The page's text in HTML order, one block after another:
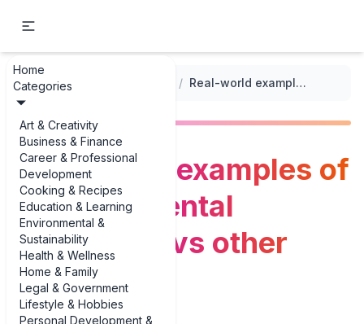
Home
Categories
Art & Creativity
Business & Finance
Career & Professional
Development
Cooking & Recipes
Education & Learning
Environmental &
Sustainability
Health & Wellness
Home & Family
Legal & Government
Lifestyle & Hobbies
Personal Development &
... / / Real-world examples of Transcendental Meditation vs other techniques
Real-world examples of
Transcendental
Meditation vs other
techniques